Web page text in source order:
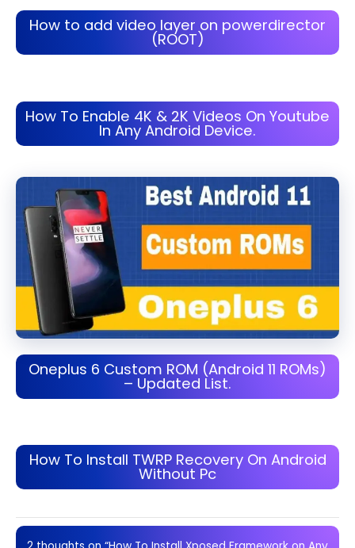
How to add video layer on powerdirector
(ROOT)
How To Enable 4K & 2K Videos On Youtube
In Any Android Device.
Oneplus 6 Custom ROM (Android 11 ROMs)
– Updated List.
How To Install TWRP Recovery On Android
Without Pc